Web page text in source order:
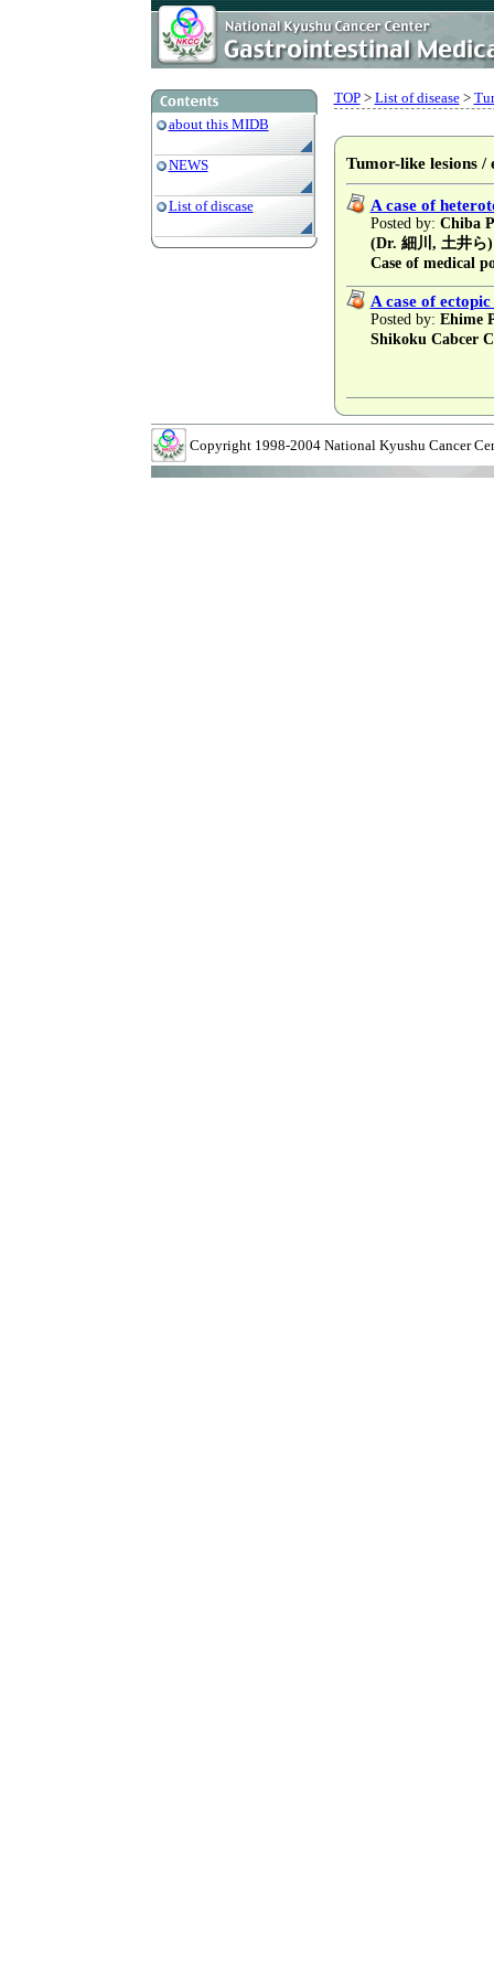
about this MIDB
NEWS
List of discase
TOP> List of disease>
Tumor-like lesions /
A case of
Posted by: Chiba
(Dr. 細川, 土井ら)
Case of medical
A case of
Posted by: Ehime
Shikoku Cabcer
Copyright 1998-2004 National Kyushu Cancer